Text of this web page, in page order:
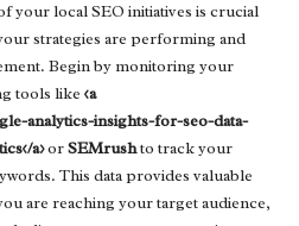
your local SEO initiatives is crucial
strategies are performing and
Begin by monitoring your
tools like <a
analytics-insights-for-seo-data-
a>orSEMrushto track your
This data provides valuable
are reaching your target audience,